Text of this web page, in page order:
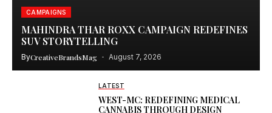
CAMPAIGNS
MAHINDRA THAR ROXX CAMPAIGN REDEFINES
SUV STORYTELLING
ByCreativeBrandsMag August 7, 2026
LATEST
WEST-MC: REDEFINING MEDICAL
CANNABIS THROUGH DESIGN